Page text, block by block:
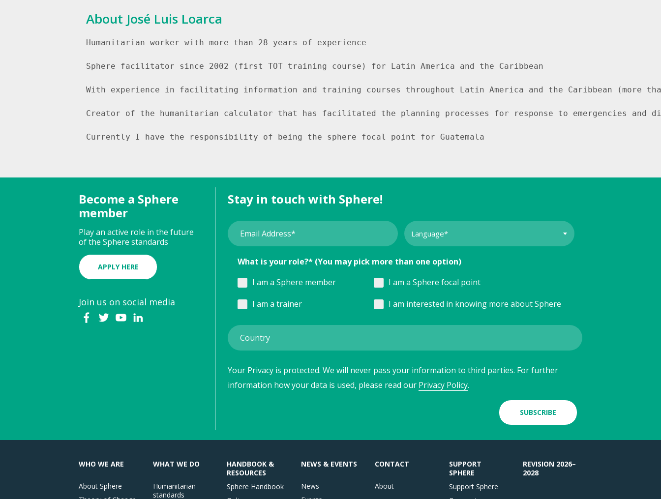
About José Luis Loarca
Humanitarian worker with more than 28 years of experience
Sphere facilitator since 2002 (first TOT training course) for Latin America and the Caribbean
With experience in facilitating information and training courses throughout Latin America and the Caribbean (more
Creator of the humanitarian calculator that has facilitated the planning processes for response to emergencies and
Currently I have the responsibility of being the sphere focal point for Guatemala
Become a Sphere
member
Play an active role in the future
of the Sphere standards
APPLY HERE
Join us on social media
Stay in touch with Sphere!
What is your role?* (You may pick more than one option)
I am a Sphere member
I am a Sphere focal point
I am a trainer
I am interested in knowing more about Sphere
Your Privacy is protected. We will never pass your information to third parties. For further
information how your data is used, please read our Privacy Policy.
SUBSCRIBE
WHO WE ARE
About Sphere
WHAT WE DO
Humanitarian
standards
HANDBOOK &
RESOURCES
Sphere Handbook
NEWS & EVENTS
News
CONTACT
About
SUPPORT
SPHERE
Support Sphere
REVISION 2026–
2028